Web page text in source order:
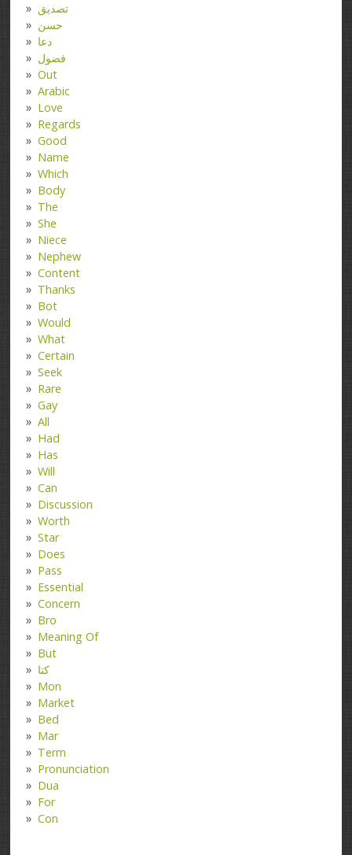
تصدیق
حسن
دعا
فضول
Out
Arabic
Love
Regards
Good
Name
Which
Body
The
She
Niece
Nephew
Content
Thanks
Bot
Would
What
Certain
Seek
Rare
Gay
All
Had
Has
Will
Can
Discussion
Worth
Star
Does
Pass
Essential
Concern
Bro
Meaning Of
But
کتا
Mon
Market
Bed
Mar
Term
Pronunciation
Dua
For
Con